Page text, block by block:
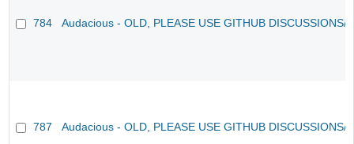
784 Audacious - OLD, PLEASE USE GITHUB DISCUSSIONS/
787 Audacious - OLD, PLEASE USE GITHUB DISCUSSIONS/